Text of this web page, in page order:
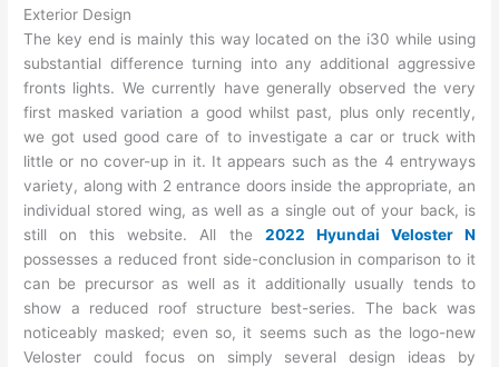
Exterior Design
The key end is mainly this way located on the i30 while using
substantial difference turning into any additional aggressive
fronts lights. We currently have generally observed the very
first masked variation a good whilst past, plus only recently,
we got used good care of to investigate a car or truck with
little or no cover-up in it. It appears such as the 4 entryways
variety, along with 2 entrance doors inside the appropriate, an
individual stored wing, as well as a single out of your back, is
still on this website. All the 2022 Hyundai Veloster N
possesses a reduced front side-conclusion in comparison to it
can be precursor as well as it additionally usually tends to
show a reduced roof structure best-series. The back was
noticeably masked; even so, it seems such as the logo-new
Veloster could focus on simply several design ideas by